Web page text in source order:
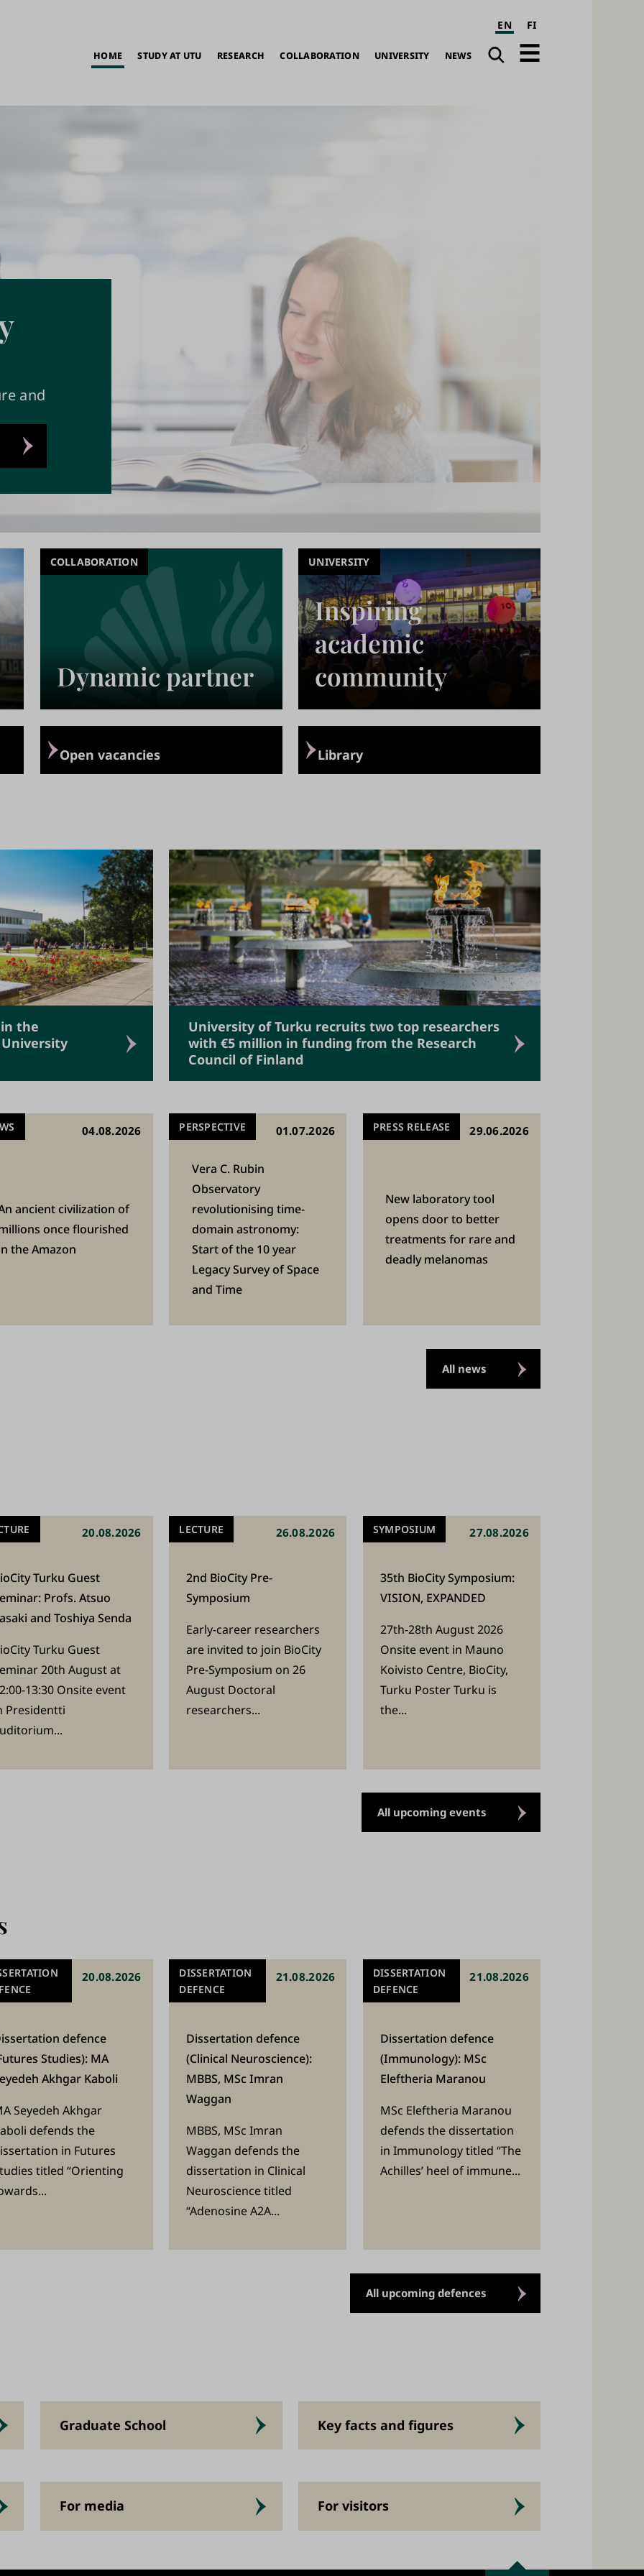
EN FI
HOME STUDY AT UTU RESEARCH COLLABORATION UNIVERSITY NEWS
SearchOpen
and
COLLABORATION
Dynamic partner
UNIVERSITY
Inspiring
academic
community
Open vacancies
› Library
›
the
University of Turku recruits two top researchers
with €5 million in funding from the Research
Council of Finland
ancient civilization of
once flourished
the Amazon
04.08.2026
Vera C. Rubin
Observatory
revolutionising time-
domain astronomy:
Start of the 10 year
Legacy Survey of Space
and Time
PERSPECTIVE 01.07.2026
New laboratory tool
opens door to better
treatments for rare and
deadly melanomas
PRESS RELEASE 29.06.2026
All news
20.08.2026
Turku Guest
Profs. Atsuo
and Toshiya Senda
Turku Guest
20th August at
13:30 Onsite event
Presidentti
LECTURE 26.08.2026
2nd BioCity Pre-
Symposium
Early-career researchers
are invited to join BioCity
Pre-Symposium on 26
August Doctoral
researchers...
SYMPOSIUM 27.08.2026
35th BioCity Symposium:
VISION, EXPANDED
27th-28th August 2026
Onsite event in Mauno
Koivisto Centre, BioCity,
Turku Poster Turku is
the...
All upcoming events
20.08.2026
defence
Studies): MA
Akhgar Kaboli
Seyedeh Akhgar
defends the
in Futures
titled “Orienting
DISSERTATION
DEFENCE
21.08.2026
Dissertation defence
(Clinical Neuroscience):
MBBS, MSc Imran
Waggan
MBBS, MSc Imran
Waggan defends the
dissertation in Clinical
Neuroscience titled
“Adenosine A2A...
DISSERTATION
DEFENCE
21.08.2026
Dissertation defence
(Immunology): MSc
Eleftheria Maranou
MSc Eleftheria Maranou
defends the dissertation
in Immunology titled “The
Achilles’ heel of immune...
All upcoming defences
Graduate School Key facts and figures
For media For visitors